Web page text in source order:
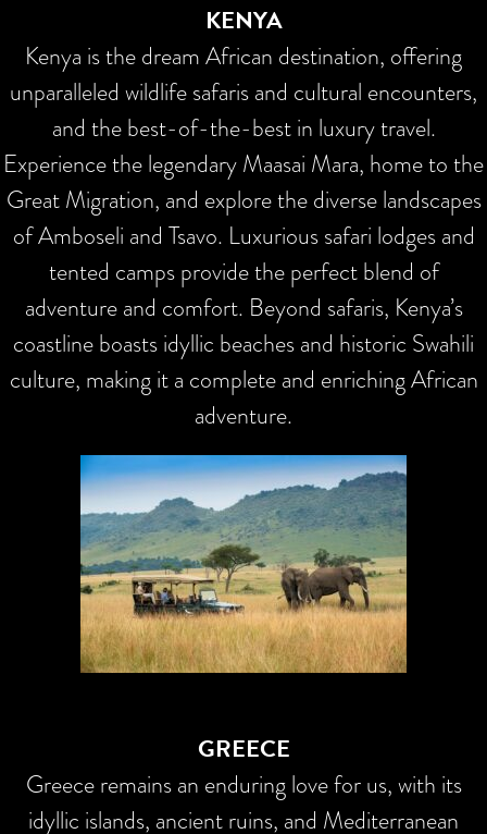
KENYA
Kenya is the dream African destination, offering
unparalleled wildlife safaris and cultural encounters,
and the best-of-the-best in luxury travel.
Experience the legendary Maasai Mara, home to the
Great Migration, and explore the diverse landscapes
of Amboseli and Tsavo. Luxurious safari lodges and
tented camps provide the perfect blend of
adventure and comfort. Beyond safaris, Kenya’s
coastline boasts idyllic beaches and historic Swahili
culture, making it a complete and enriching African
adventure.
GREECE
Greece remains an enduring love for us, with its
idyllic islands, ancient ruins, and Mediterranean